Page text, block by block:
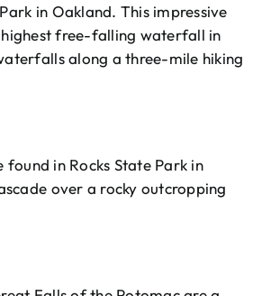
in Oakland. This impressive
free-falling waterfall in
along a three-mile hiking
found in Rocks State Park in
over a rocky outcropping